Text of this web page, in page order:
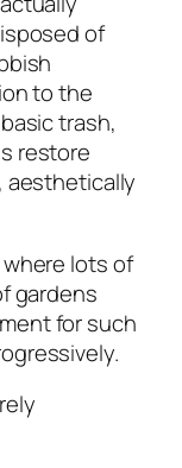
of
to the
trash,
restore
where lots of
gardens
for such